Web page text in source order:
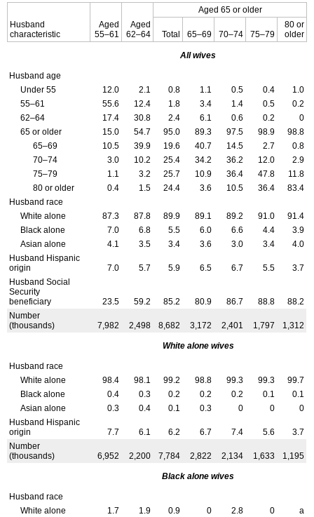
Husband
characteristic
Aged
55–61
Aged
62–64
Aged 65 or older
Total 65–69 70–74 75–79
80 or
older
All wives
Husband age
Under 55
12.0 2.1 0.8 1.1 0.5 0.4
1.0
55–61
55.6 12.4 1.8 3.4 1.4 0.5
0.2
62–64
17.4 30.8 2.4 6.1 0.6 0.2
0
65 or older
15.0 54.7 95.0 89.3 97.5 98.9
98.8
65–69
10.5 39.9 19.6 40.7 14.5 2.7
0.8
70–74
3.0 10.2 25.4 34.2 36.2 12.0
2.9
75–79
1.1 3.2 25.7 10.9 36.4 47.8
11.8
80 or older
0.4 1.5 24.4 3.6 10.5 36.4
83.4
Husband race
White alone
87.3 87.8 89.9 89.1 89.2 91.0
91.4
Black alone
7.0 6.8 5.5 6.0 6.6 4.4
3.9
Asian alone
4.1 3.5 3.4 3.6 3.0 3.4
4.0
Husband Hispanic
origin
7.0 5.7 5.9 6.5 6.7 5.5
3.7
Husband Social
Security
beneficiary
23.5 59.2 85.2 80.9 86.7 88.8
88.2
Number
(thousands)
7,982 2,498 8,682 3,172 2,401 1,797 1,312
White alone wives
Husband race
White alone
98.4 98.1 99.2 98.8 99.3 99.3
99.7
Black alone
0.4 0.3 0.2 0.2 0.2 0.1
0.1
Asian alone
0.3 0.4 0.1 0.3 0 0
0
Husband Hispanic
origin
7.7 6.1 6.2 6.7 7.4 5.6
3.7
Number
(thousands)
6,952 2,200 7,784 2,822 2,134 1,633 1,195
Black alone wives
Husband race
White alone
1.7 1.9 0.9 0 2.8 0
a